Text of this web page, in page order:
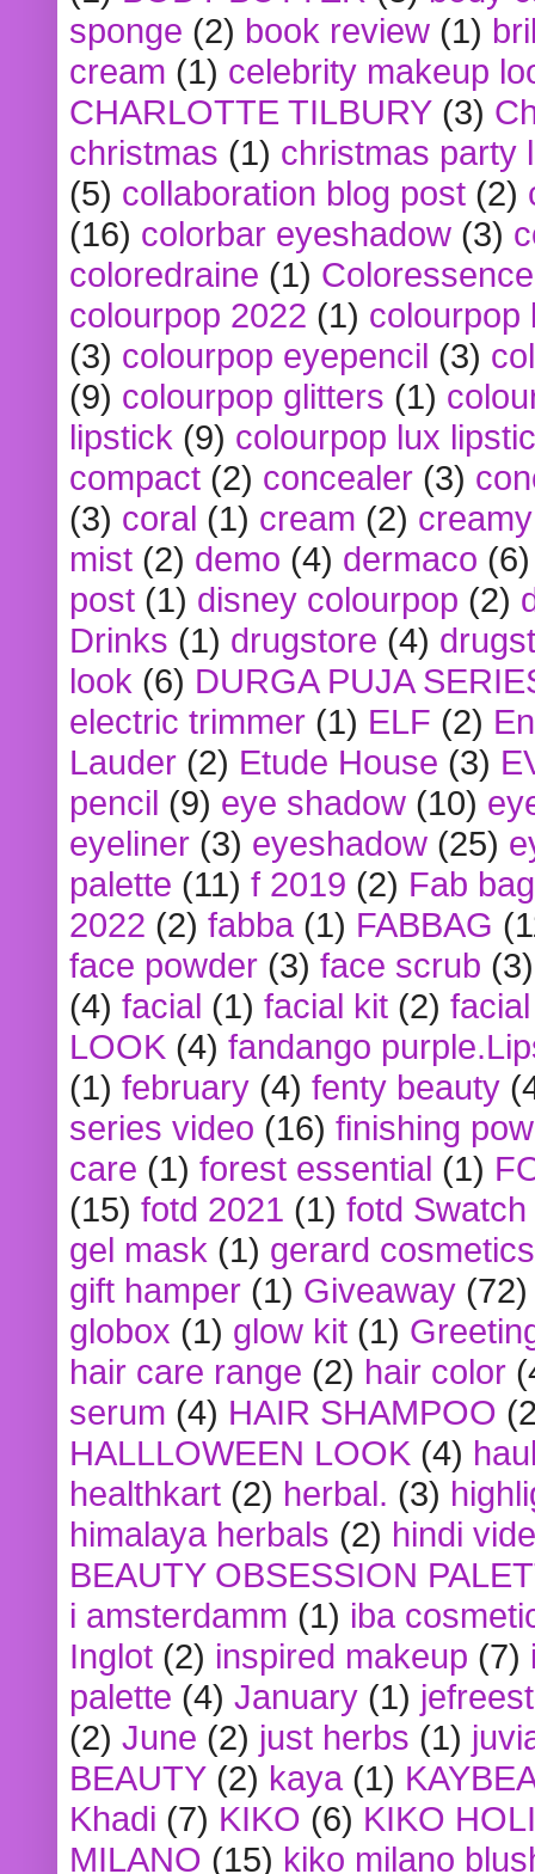
sponge (2) book review (1)
cream (1) celebrity makeup
CHARLOTTE TILBURY (3)
christmas (1) christmas party
(5) collaboration blog post (2)
(16) colorbar eyeshadow (3)
coloredraine (1) Coloressence
colourpop 2022 (1) colourpop
(3) colourpop eyepencil (3)
(9) colourpop glitters (1)
lipstick (9) colourpop lux
compact (2) concealer (3)
(3) coral (1) cream (2)
mist (2) demo (4) dermaco (6)
post (1) disney colourpop (2)
Drinks (1) drugstore (4)
look (6) DURGA PUJA
electric trimmer (1) ELF (2)
Lauder (2) Etude House (3)
pencil (9) eye shadow (10)
eyeliner (3) eyeshadow (25)
palette (11) f 2019 (2) Fab bag
2022 (2) fabba (1) FABBAG
face powder (3) face scrub (3)
(4) facial (1) facial kit (2)
LOOK (4) fandango
(1) february (4) fenty beauty
series video (16) finishing
care (1) forest essential (1)
(15) fotd 2021 (1) fotd
gel mask (1) gerard cosmetics
gift hamper (1) Giveaway (72)
globox (1) glow kit (1)
hair care range (2) hair color
serum (4) HAIR SHAMPOO
HALLLOWEEN LOOK (4)
healthkart (2) herbal. (3)
himalaya herbals (2) hindi
BEAUTY OBSESSION
i amsterdamm (1) iba
Inglot (2) inspired makeup (7)
palette (4) January (1)
(2) June (2) just herbs (1)
BEAUTY (2) kaya (1)
Khadi (7) KIKO (6) KIKO
MILANO (15) kiko milano